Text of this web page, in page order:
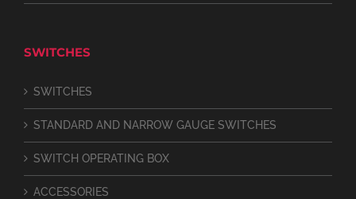
SWITCHES
SWITCHES
STANDARD AND NARROW GAUGE SWITCHES
SWITCH OPERATING BOX
ACCESSORIES